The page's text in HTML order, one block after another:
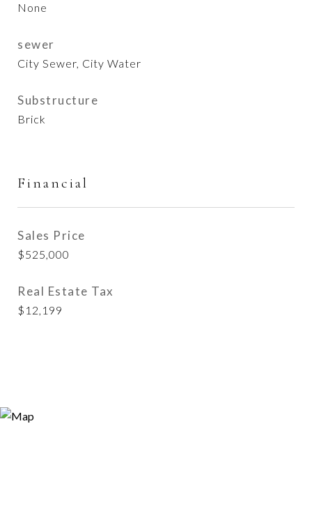
None
sewer
City Sewer, City Water
Substructure
Brick
Financial
Sales Price
$525,000
Real Estate Tax
$12,199